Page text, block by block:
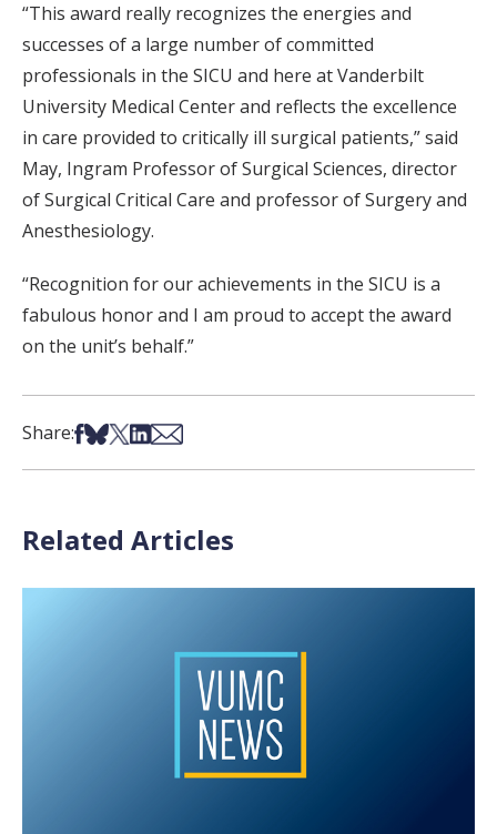
“This award really recognizes the energies and
successes of a large number of committed
professionals in the SICU and here at Vanderbilt
University Medical Center and reflects the excellence
in care provided to critically ill surgical patients,” said
May, Ingram Professor of Surgical Sciences, director
of Surgical Critical Care and professor of Surgery and
Anesthesiology.
“Recognition for our achievements in the SICU is a
fabulous honor and I am proud to accept the award
on the unit’s behalf.”
Share:Share on Facebook
Share on Bsky
Share on X
Share on LinkedIn
Share via Email
Related Articles